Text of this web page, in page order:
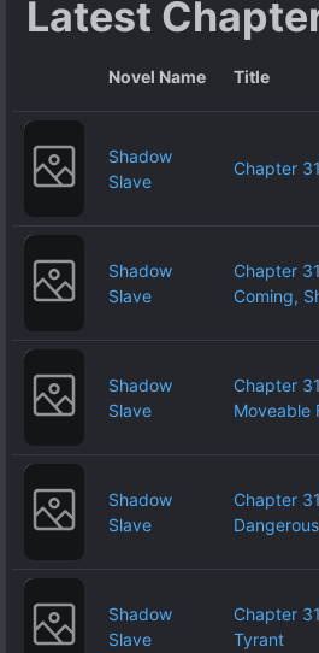
Latest
Novel Name Title
Shadow
Slave
Chapter
Shadow
Slave
Chapter
Coming,
Shadow
Slave
Chapter
Moveable
Shadow
Slave
Chapter
Shadow
Slave
Chapter
Tyrant